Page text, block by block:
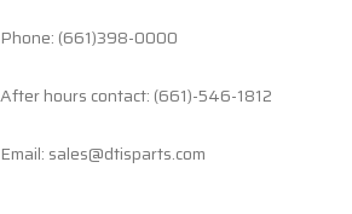
Phone: (661)398-0000
After hours contact: (661)-546-1812
Email: sales@dtisparts.com